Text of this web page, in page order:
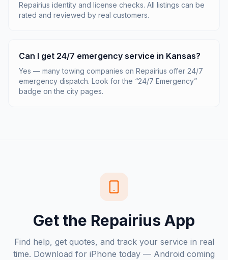
Repairius identity and license checks. All listings can be
rated and reviewed by real customers.
Can I get 24/7 emergency service in Kansas?
Yes — many towing companies on Repairius offer 24/7
emergency dispatch. Look for the “24/7 Emergency”
badge on the city pages.
Get the Repairius App
Find help, get quotes, and track your service in real
time. Download for iPhone today — Android coming